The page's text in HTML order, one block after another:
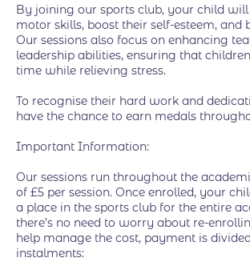
By joining our sports club, your child will
motor skills, boost their self-esteem, and
Our sessions also focus on enhancing
leadership abilities, ensuring that
time while relieving stress.
To recognise their hard work and
have the chance to earn medals
Important Information:
Our sessions run throughout the
of £5 per session. Once enrolled, your
a place in the sports club for the entire
there’s no need to worry about re-
help manage the cost, payment is
instalments: